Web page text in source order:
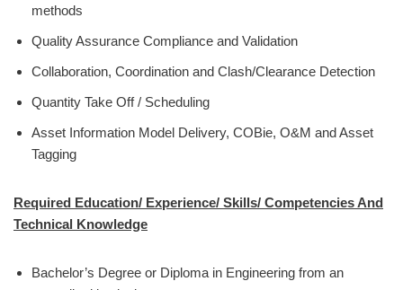
methods
Quality Assurance Compliance and Validation
Collaboration, Coordination and Clash/Clearance Detection
Quantity Take Off / Scheduling
Asset Information Model Delivery, COBie, O&M and Asset
Tagging
Required Education/ Experience/ Skills/ Competencies And
Technical Knowledge
Bachelor’s Degree or Diploma in Engineering from an